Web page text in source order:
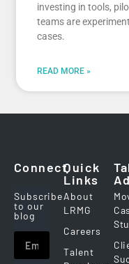
investing in tools,
teams are
cases.
READ MORE »
Connect
Subscribe
to our
blog
Quick
Links
About
LRMG
Careers
Talent